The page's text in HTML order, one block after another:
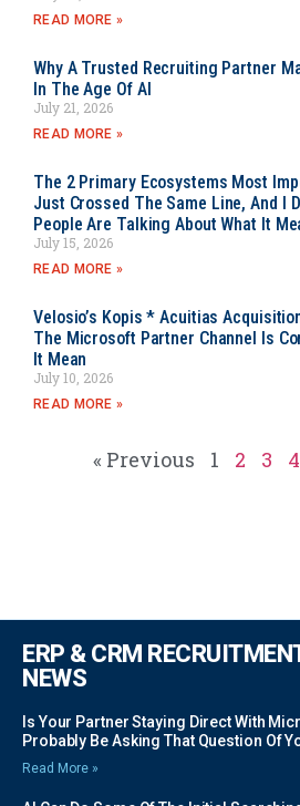
READ MORE »
Why A Trusted Recruiting Partner
In The Age Of AI
July 21, 2026
READ MORE »
The 2 Primary Ecosystems Most
Just Crossed The Same Line, And I
People Are Talking About What It
July 15, 2026
READ MORE »
Velosio’s Kopis * Acuitias
The Microsoft Partner Channel Is
It Mean
July 10, 2026
READ MORE »
« Previous 1 2 3 4
ERP & CRM
NEWS
Is Your Partner Staying Direct With
Probably Be Asking That Question Of
Read More »